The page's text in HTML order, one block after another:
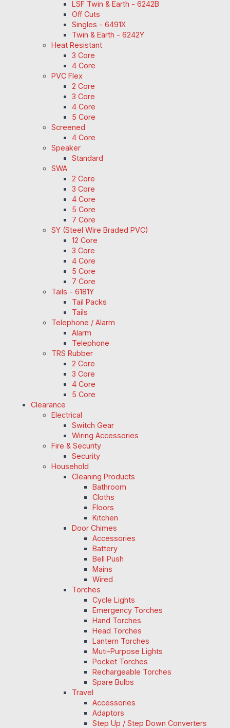
LSF Twin & Earth - 6242B
Off Cuts
Singles - 6491X
Twin & Earth - 6242Y
Heat Resistant
3 Core
4 Core
PVC Flex
2 Core
3 Core
4 Core
5 Core
Screened
4 Core
Speaker
Standard
SWA
2 Core
3 Core
4 Core
5 Core
7 Core
SY (Steel Wire Braded PVC)
12 Core
3 Core
4 Core
5 Core
7 Core
Tails - 6181Y
Tail Packs
Tails
Telephone / Alarm
Alarm
Telephone
TRS Rubber
2 Core
3 Core
4 Core
5 Core
Clearance
Electrical
Switch Gear
Wiring Accessories
Fire & Security
Security
Household
Cleaning Products
Bathroom
Cloths
Floors
Kitchen
Door Chimes
Accessories
Battery
Bell Push
Mains
Wired
Torches
Cycle Lights
Emergency Torches
Hand Torches
Head Torches
Lantern Torches
Muti-Purpose Lights
Pocket Torches
Rechargeable Torches
Spare Bulbs
Travel
Accessories
Adaptors
Step Up / Step Down Converters